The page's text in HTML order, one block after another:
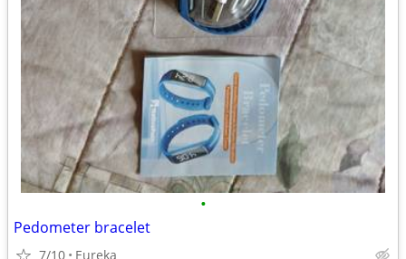
•
Pedometer bracelet
7/10 Eureka